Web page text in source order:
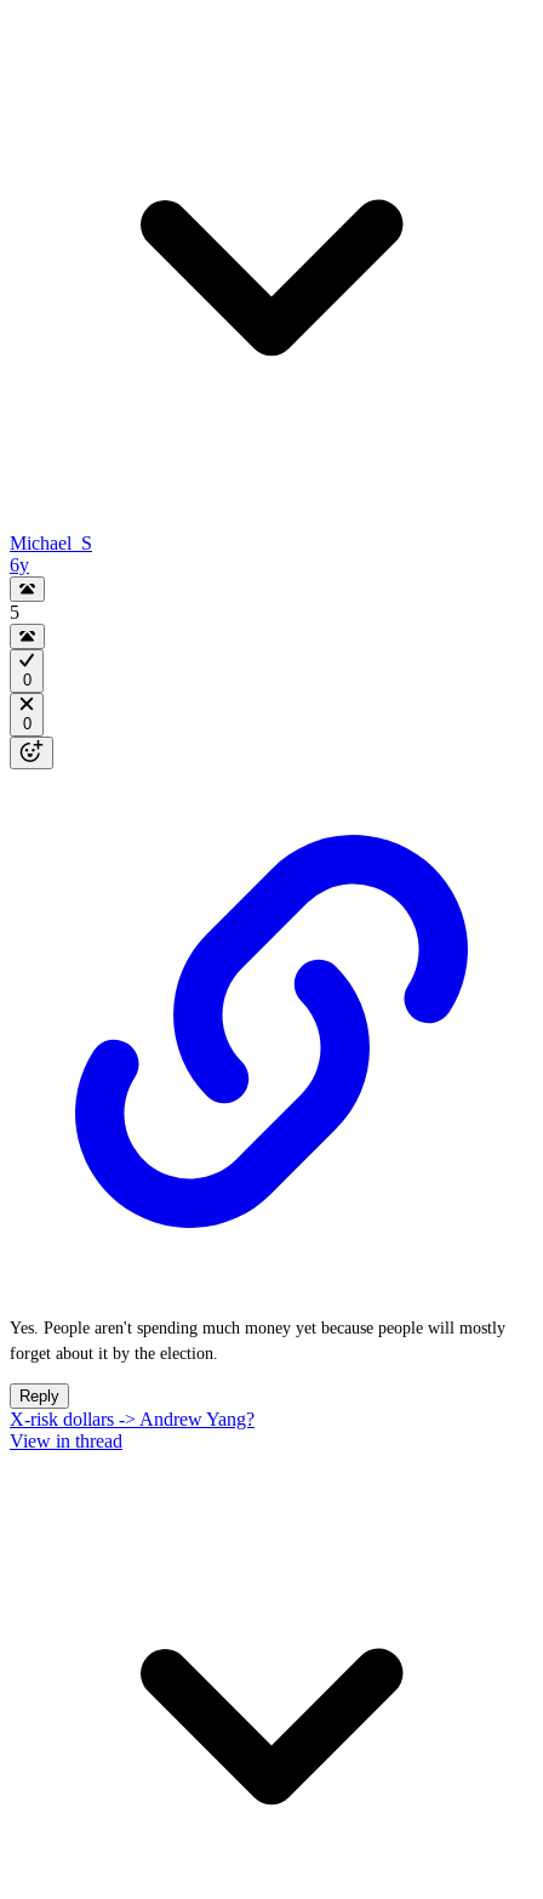
Michael_S
6y
5
0
0
Yes. People aren't spending much money yet because people will mostly
forget about it by the election.
Reply
X-risk dollars -> Andrew Yang?
View in thread